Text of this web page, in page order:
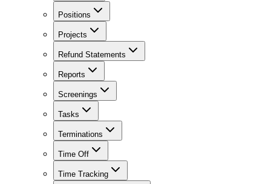
Positions
Projects
Refund Statements
Reports
Screenings
Tasks
Terminations
Time Off
Time Tracking